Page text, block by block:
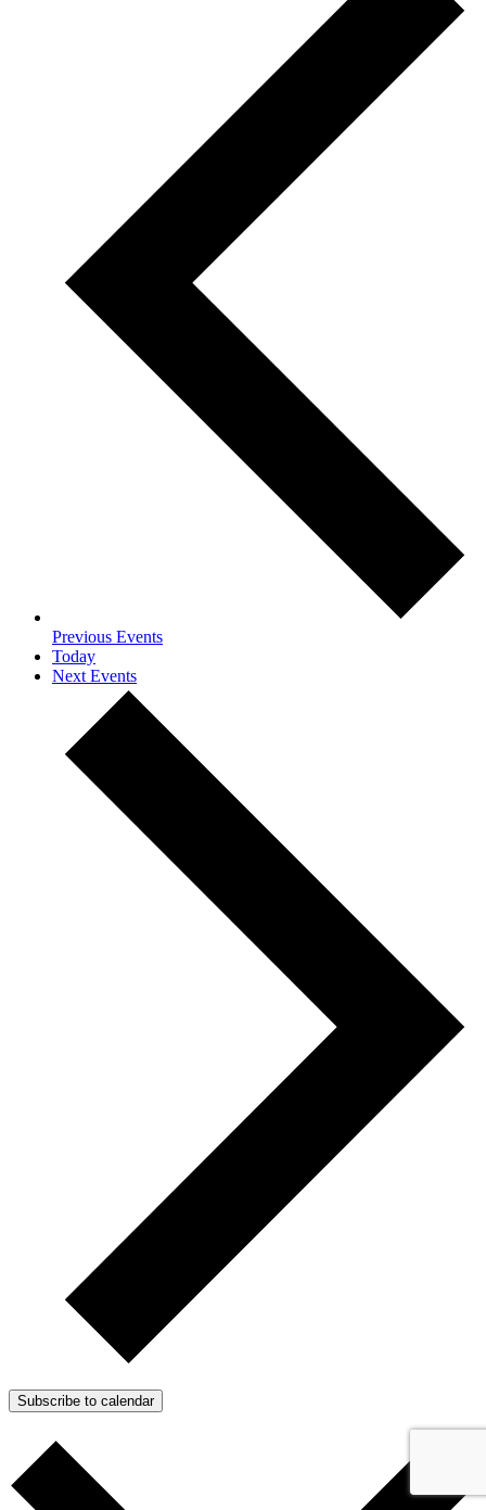
Previous Events
Today
Next Events
Subscribe to calendar